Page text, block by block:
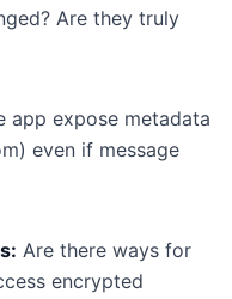
Are they truly
app expose metadata
even if message
Are there ways for
encrypted